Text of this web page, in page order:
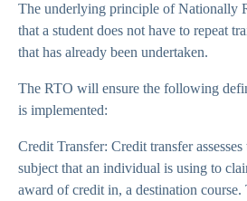
The underlying principle of Nationally
that a student does not have to repeat
that has already been undertaken.
The RTO will ensure the following
is implemented:
Credit Transfer: Credit transfer
subject that an individual is using to
award of credit in, a destination course.